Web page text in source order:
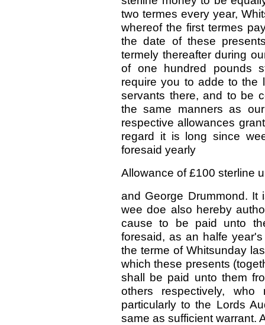
two termes every year,
whereof the first termes
the date of these
termely thereafter during
of one hundred pounds
require you to adde to the
servants there, and to be
the same manners as
respective allowances
regard it is long since
foresaid yearly
Allowance of £100 sterline
and George Drummond. It
wee doe also hereby
cause to be paid unto
foresaid, as an halfe
the terme of Whitsunday
which these presents
shall be paid unto them
others respectively,
particularly to the Lords
same as sufficient warrant.